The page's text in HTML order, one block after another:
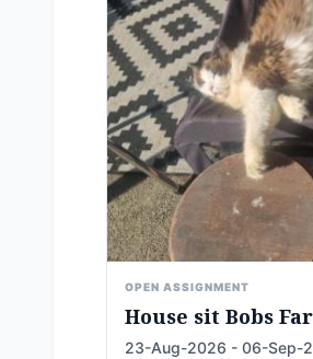
OPEN ASSIGNMENT
House sit Bobs
23-Aug-2026 - 06-Sep-